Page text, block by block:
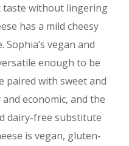
taste without lingering
has a mild cheesy
vegan and
enough to be
paired with sweet and
economic, and the
dairy-free substitute
is vegan, gluten-